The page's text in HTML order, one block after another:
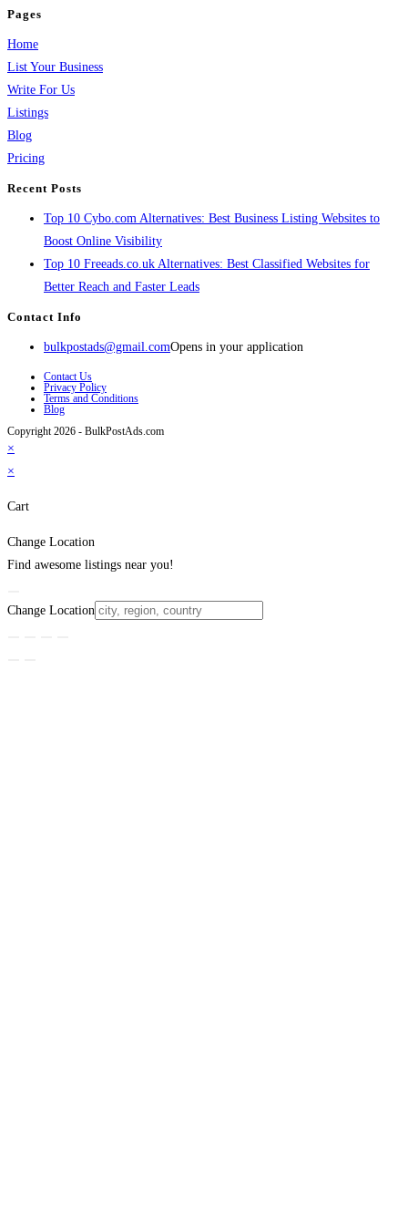
Pages
Home
List Your Business
Write For Us
Listings
Blog
Pricing
Recent Posts
Top 10 Cybo.com Alternatives: Best Business Listing Websites to
Boost Online Visibility
Top 10 Freeads.co.uk Alternatives: Best Classified Websites for
Better Reach and Faster Leads
Contact Info
bulkpostads@gmail.comOpens in your application
Contact Us
Privacy Policy
Terms and Conditions
Blog
Copyright 2026 - BulkPostAds.com
×
×
Cart
Change Location
Find awesome listings near you!
Change Location